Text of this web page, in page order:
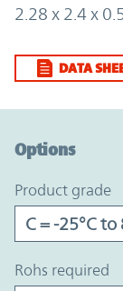
2.28 x 2.4 x
DATA
Options
product grade
rohs required